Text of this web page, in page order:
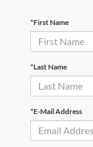
*First Name
*Last Name
*E-Mail Address